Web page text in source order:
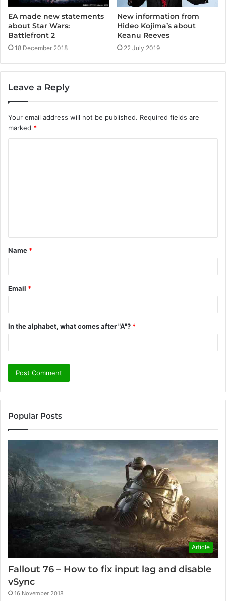
EA made new statements
about Star Wars:
Battlefront 2
18 December 2018
New information from
Hideo Kojima’s about
Keanu Reeves
22 July 2019
Leave a Reply
Your email address will not be published. Required fields are
marked *
t
*
Name *
Email *
In the alphabet, what comes after "A"? *
Popular Posts
Article
Fallout 76 – How to fix input lag and disable
vSync
16 November 2018